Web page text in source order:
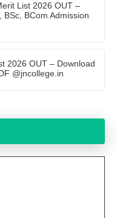
List 2026 OUT –
BCom Admission
2026 OUT – Download
@jncollege.in